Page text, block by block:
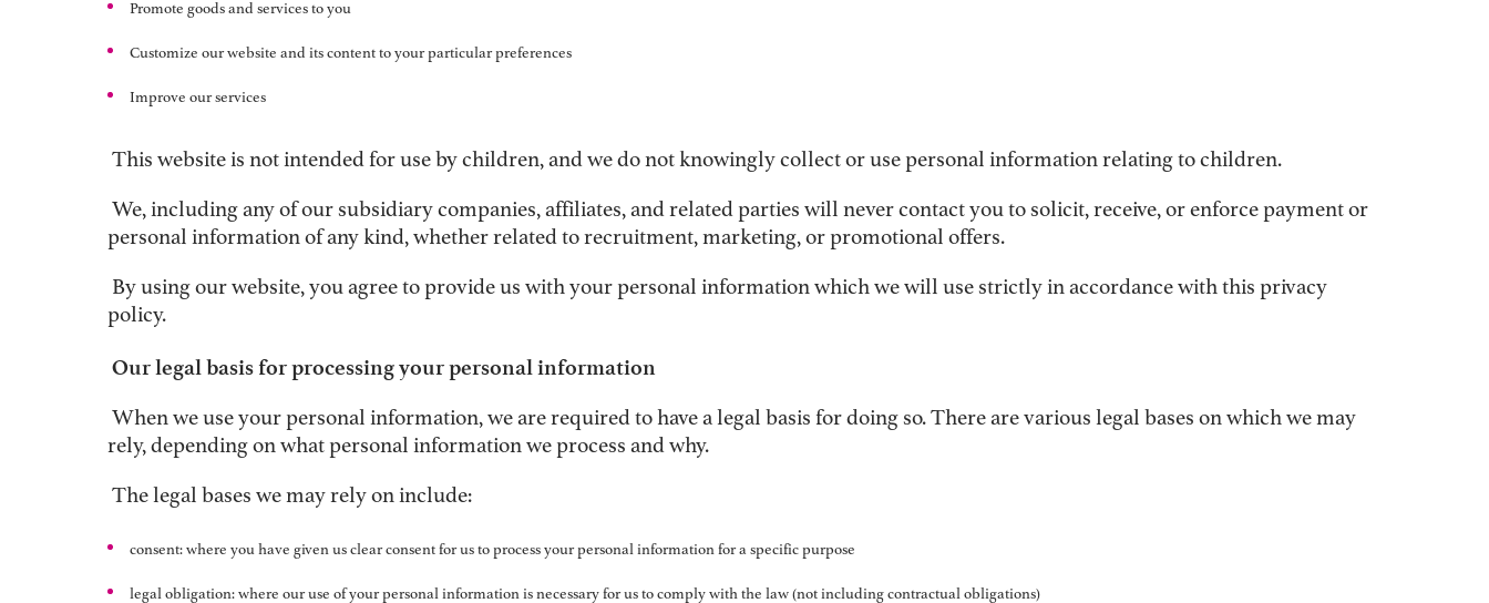
Promote goods and services to you
Customize our website and its content to your particular preferences
Improve our services
This website is not intended for use by children, and we do not knowingly collect or use personal information relating to children.
We, including any of our subsidiary companies, affiliates, and related parties will never contact you to solicit, receive, or enforce payment or
personal information of any kind, whether related to recruitment, marketing, or promotional offers.
By using our website, you agree to provide us with your personal information which we will use strictly in accordance with this privacy
policy.
Our legal basis for processing your personal information
When we use your personal information, we are required to have a legal basis for doing so. There are various legal bases on which we may
rely, depending on what personal information we process and why.
The legal bases we may rely on include:
consent: where you have given us clear consent for us to process your personal information for a specific purpose
legal obligation: where our use of your personal information is necessary for us to comply with the law (not including contractual obligations)